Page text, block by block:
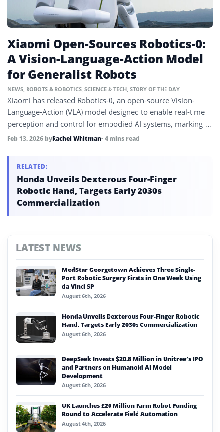
Xiaomi Open-Sources Robotics-0:
A Vision-Language-Action Model
for Generalist Robots
NEWS, ROBOTS & ROBOTICS, SCIENCE & TECH, STORY OF THE DAY
Xiaomi has released Robotics-0, an open-source Vision-
Language-Action (VLA) model designed to enable real-time
perception and control for embodied AI systems, marking a
strategic push into foundational robotics software.
Feb 13, 2026 byRachel Whitman• 4 mins read
RELATED:
Honda Unveils Dexterous Four-Finger
Robotic Hand, Targets Early 2030s
Commercialization
LATEST NEWS
MedStar Georgetown Achieves Three Single-
Port Robotic Surgery Firsts in One Week Using
da Vinci SP
August 6th, 2026
Honda Unveils Dexterous Four-Finger Robotic
Hand, Targets Early 2030s Commercialization
August 6th, 2026
DeepSeek Invests $20.8 Million in Unitree’s IPO
and Partners on Humanoid AI Model
Development
August 6th, 2026
UK Launches £20 Million Farm Robot Funding
Round to Accelerate Field Automation
August 4th, 2026